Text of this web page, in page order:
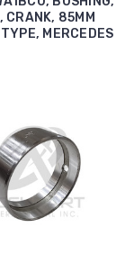
CRANK, 85MM
MERCEDES